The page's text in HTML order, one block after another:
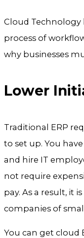
Cloud
process of
why businesses
Lower
Traditional ERP
to set up. You
and hire IT
not require
pay. As a result, it
companies of
You can get cloud